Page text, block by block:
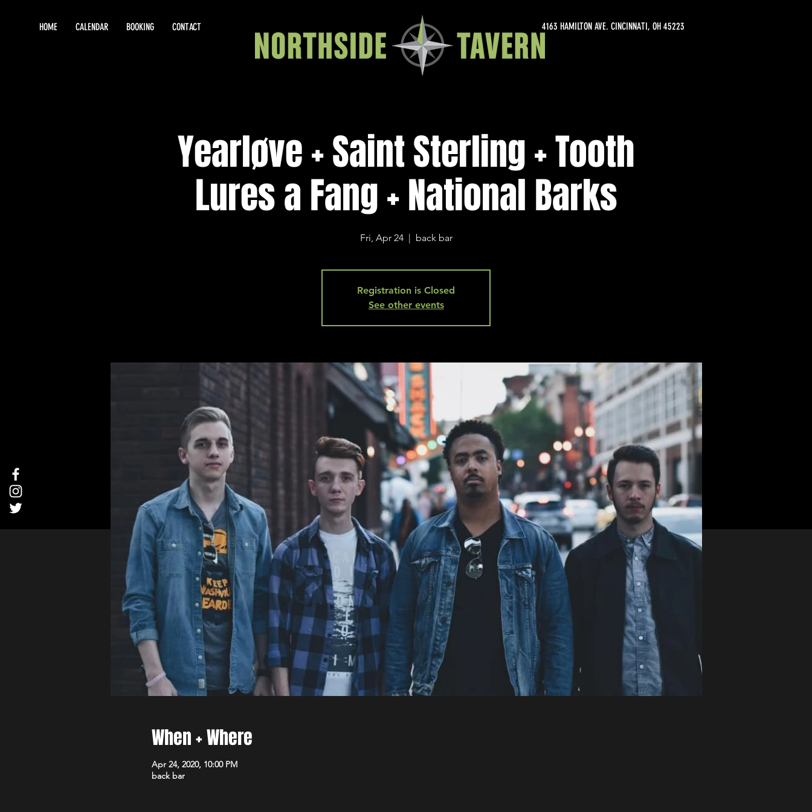
HOME CALENDAR BOOKING CONTACT 4163 HAMILTON AVE. CINCINNATI, OH 45223
Yearløve + Saint Sterling + Tooth
Lures a Fang + National Barks
Fri, Apr 24
  |
back bar
Registration is Closed
See other events
When + Where
Apr 24, 2020, 10:00 PM
back bar